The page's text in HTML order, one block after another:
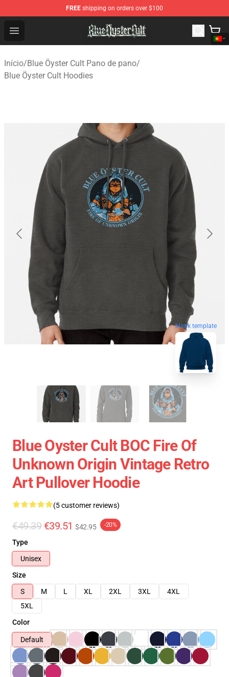
FREE shipping on orders over $100
Open menu
Blue Öyster Cult Store - Official Blue Öyster Cult
Início/Blue Öyster Cult Pano de pano/
Blue Öyster Cult Hoodies
blank template
Blue Oyster Cult BOC Fire Of
Unknown Origin Vintage Retro
Art Pullover Hoodie
(5 customer reviews)
€49.39 €39.51 $42.95 -20%
Type
Unisex
Size
S
M L XL 2XL 3XL
4XL
5XL
Color
Default